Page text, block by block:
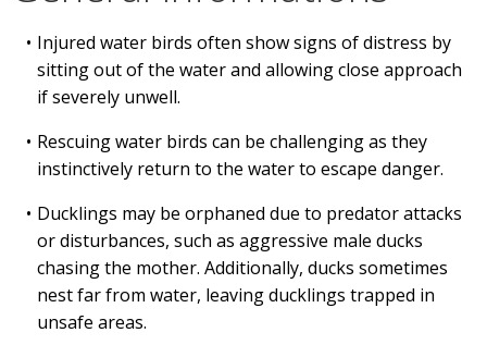
Injured water birds often show signs of distress by
sitting out of the water and allowing close approach
if severely unwell.
Rescuing water birds can be challenging as they
instinctively return to the water to escape danger.
Ducklings may be orphaned due to predator attacks
or disturbances, such as aggressive male ducks
chasing the mother. Additionally, ducks sometimes
nest far from water, leaving ducklings trapped in
unsafe areas.